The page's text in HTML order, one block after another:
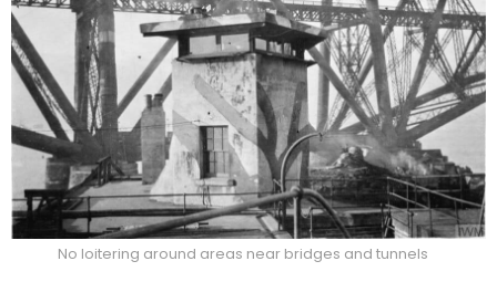
No loitering around areas near bridges and tunnels